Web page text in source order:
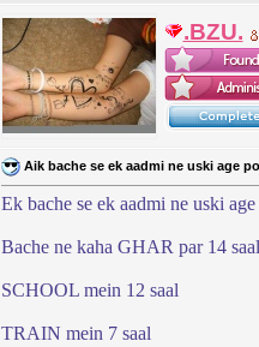
.BZU.
Aik bache se ek aadmi ne uski age
Ek bache se ek aadmi ne uski
Bache ne kaha GHAR par 14 saal
SCHOOL mein 12 saal
TRAIN mein 7 saal